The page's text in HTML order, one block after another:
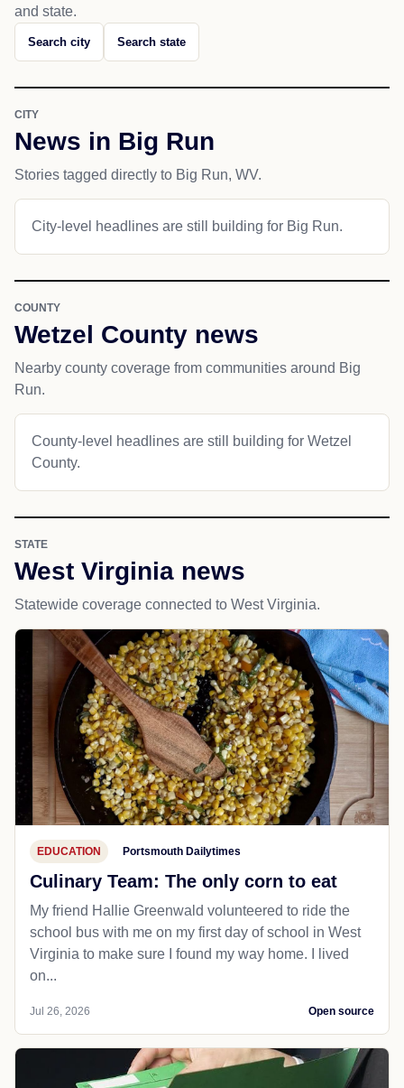
and state.
Search city Search state
CITY
News in Big Run
Stories tagged directly to Big Run, WV.
City-level headlines are still building for Big Run.
COUNTY
Wetzel County news
Nearby county coverage from communities around Big
Run.
County-level headlines are still building for Wetzel
County.
STATE
West Virginia news
Statewide coverage connected to West Virginia.
EDUCATION Portsmouth Dailytimes
Culinary Team: The only corn to eat
My friend Hallie Greenwald volunteered to ride the
school bus with me on my first day of school in West
Virginia to make sure I found my way home. I lived
on...
Jul 26, 2026 Open source